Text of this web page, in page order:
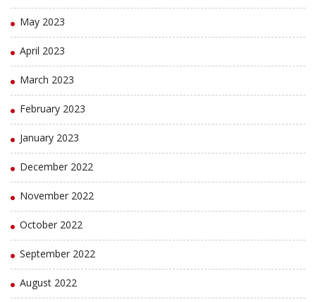
May 2023
April 2023
March 2023
February 2023
January 2023
December 2022
November 2022
October 2022
September 2022
August 2022